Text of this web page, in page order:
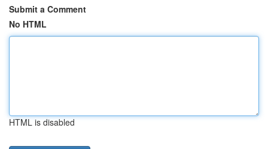
Submit a Comment
No HTML
HTML is disabled